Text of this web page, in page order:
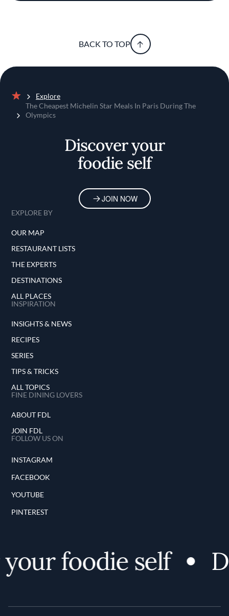
BACK TO TOP
Home
Explore
The Cheapest Michelin Star Meals In Paris During The
Olympics
Discover your
foodie self
JOIN NOW
EXPLORE BY
OUR MAP
RESTAURANT LISTS
THE EXPERTS
DESTINATIONS
ALL PLACES
INSPIRATION
INSIGHTS & NEWS
RECIPES
SERIES
TIPS & TRICKS
ALL TOPICS
FINE DINING LOVERS
ABOUT FDL
JOIN FDL
FOLLOW US ON
INSTAGRAM
FACEBOOK
YOUTUBE
PINTEREST
foodie self